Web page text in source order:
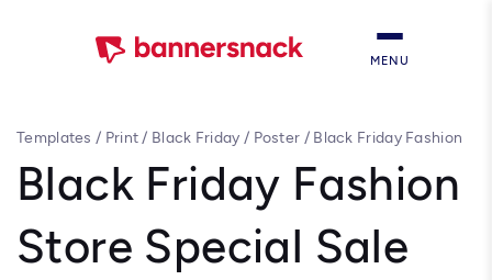
MENU
Templates / Print/ Black Friday / Poster / Black Friday Fashion
Black Friday Fashion
Store Special Sale